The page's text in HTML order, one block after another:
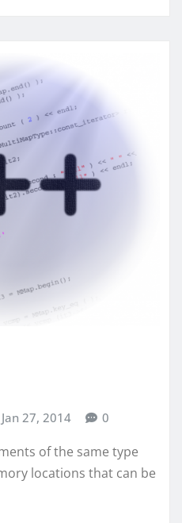
Jan 27, 2014 0
of the same type
locations that can be